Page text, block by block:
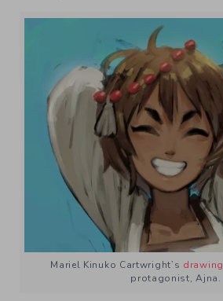
Mariel Kinuko Cartwright’s drawing
protagonist, Ajna.